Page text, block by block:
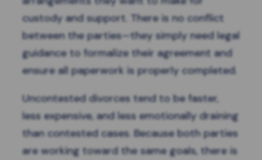
custody and support. There is no conflict
between the parties—they simply need legal
guidance to formalize their agreement and
ensure all paperwork is properly completed.
Uncontested divorces tend to be faster,
less expensive, and less emotionally draining
than contested cases. Because both parties
are working toward the same goals, there is